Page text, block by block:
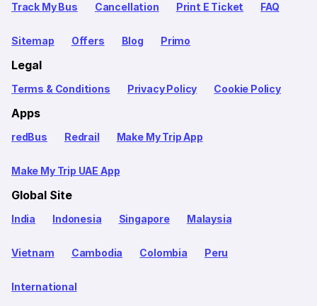
Track My Bus Cancellation Print E Ticket FAQ
Sitemap Offers Blog Primo
Legal
Terms & Conditions Privacy Policy Cookie Policy
Apps
redBus Redrail Make My Trip App
Make My Trip UAE App
Global Site
India Indonesia Singapore Malaysia
Vietnam Cambodia Colombia Peru
International